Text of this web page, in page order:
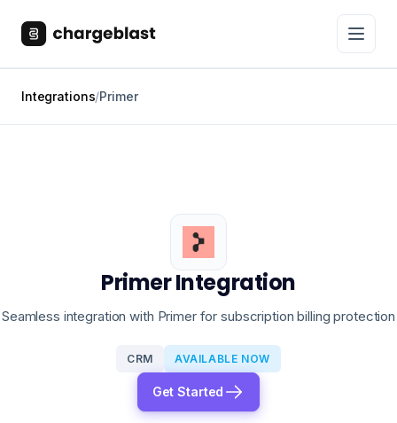
Integrations/Primer
Primer Integration
Seamless integration with Primer for subscription billing protection
CRM AVAILABLE NOW
Get Started